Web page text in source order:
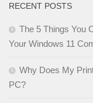
RECENT POSTS
The 5 Things You
Your Windows 11
Why Does My
PC?